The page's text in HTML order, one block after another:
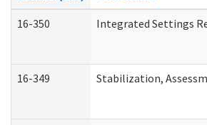
16-350
Integrated Settings
16-349 Stabilization,